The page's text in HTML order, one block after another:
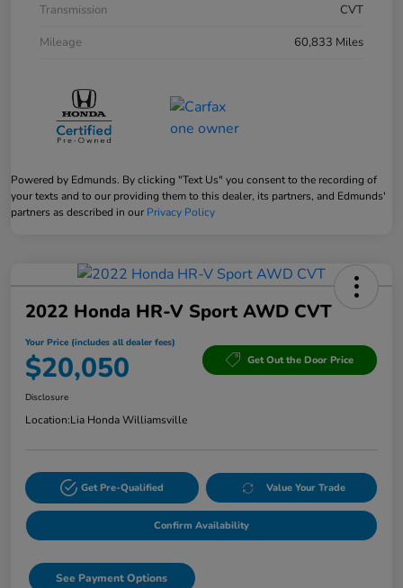
Transmission
CVT
Mileage
60,833 Miles
Powered by Edmunds. By clicking "Text Us" you consent to the recording of
your texts and to our providing them to this dealer, its partners, and Edmunds'
partners as described in our Privacy Policy
2022 Honda HR-V Sport AWD CVT
Your Price (includes all dealer fees)
$20,050 Get Out the Door Price
Disclosure
Location:Lia Honda Williamsville
Get Pre-Qualified Value Your Trade
Confirm Availability
See Payment Options